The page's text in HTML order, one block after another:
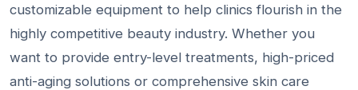
customizable equipment to help clinics flourish in the
highly competitive beauty industry. Whether you
want to provide entry-level treatments, high-priced
anti-aging solutions or comprehensive skin care